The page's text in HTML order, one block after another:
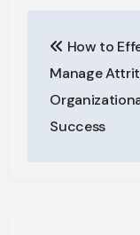
How to
Manage
Success